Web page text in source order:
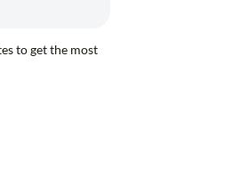
to get the most